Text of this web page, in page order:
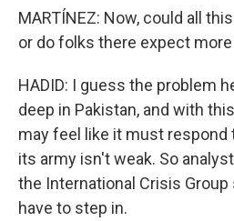
MARTÍNEZ: Now, could all
or do folks there expect
HADID: I guess the problem
deep in Pakistan, and with
may feel like it must respond
its army isn't weak. So
the International Crisis
have to step in.